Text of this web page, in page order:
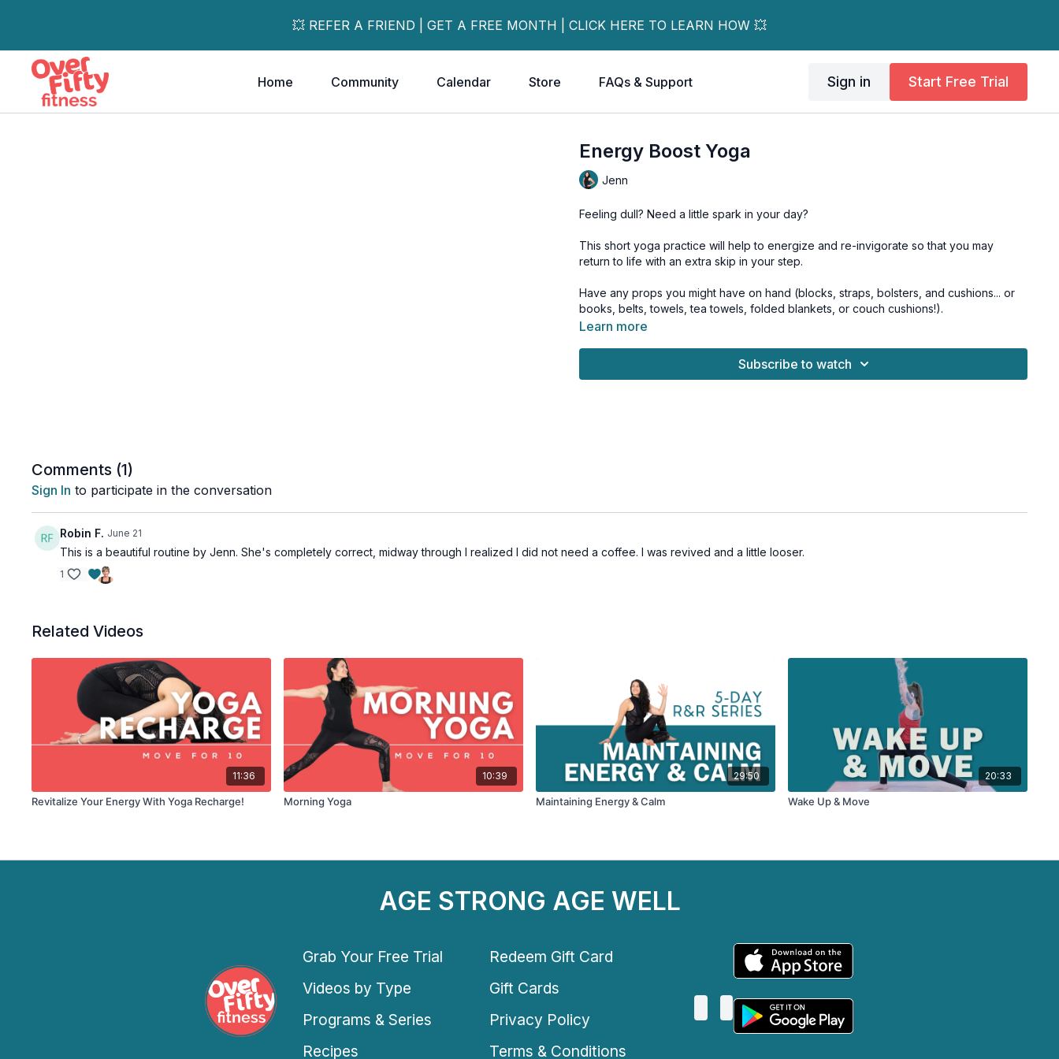
💥 REFER A FRIEND | GET A FREE MONTH | CLICK HERE TO LEARN HOW 💥
Home Community Calendar Store FAQs & Support Sign in Start Free Trial
Energy Boost Yoga
Jenn
Feeling dull? Need a little spark in your day?
This short yoga practice will help to energize and re-invigorate so that you may
return to life with an extra skip in your step.
Have any props you might have on hand (blocks, straps, bolsters, and cushions... or
books, belts, towels, tea towels, folded blankets, or couch cushions!).
Learn more
Subscribe to watch
Comments (1)
Sign In to participate in the conversation
Robin F. June 21
This is a beautiful routine by Jenn. She's completely correct, midway through I realized I did not need a coffee. I was revived and a little looser.
1
Related Videos
11:36
Revitalize Your Energy With Yoga Recharge!
10:39
Morning Yoga
29:50
Maintaining Energy & Calm
20:33
Wake Up & Move
AGE STRONG AGE WELL
Grab Your Free Trial
Redeem Gift Card
Videos by Type
Gift Cards
Programs & Series
Privacy Policy
Recipes
Terms & Conditions